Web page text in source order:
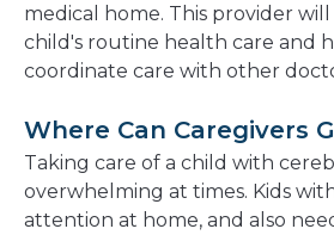
medical home. This provider
child's routine health care and
coordinate care with other
Where Can Caregivers
Taking care of a child with
overwhelming at times. Kids
attention at home, and also